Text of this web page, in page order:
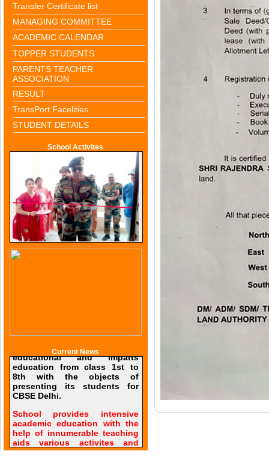
Transfer Certificate list
MANAGING COMMITTEE
ACADEMIC CALENDAR
TOPPER STUDENTS
PARENTS TEACHER
ASSOCIATION
RESULT
TransPort Facelities
STUDENT DETAILS
School Activites
Current News